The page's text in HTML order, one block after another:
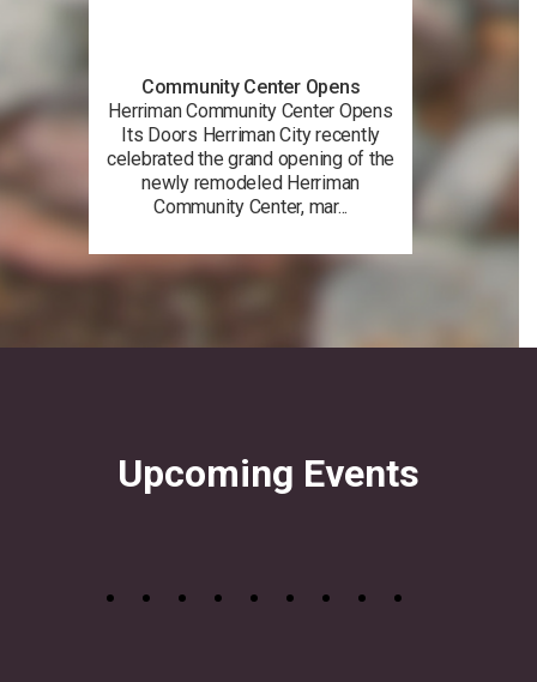
Community Center Opens
Herriman Community Center Opens
Its Doors Herriman City recently
celebrated the grand opening of the
newly remodeled Herriman
Community Center, mar...
Upcoming Events